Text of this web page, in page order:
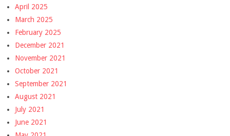
April 2025
March 2025
February 2025
December 2021
November 2021
October 2021
September 2021
August 2021
July 2021
June 2021